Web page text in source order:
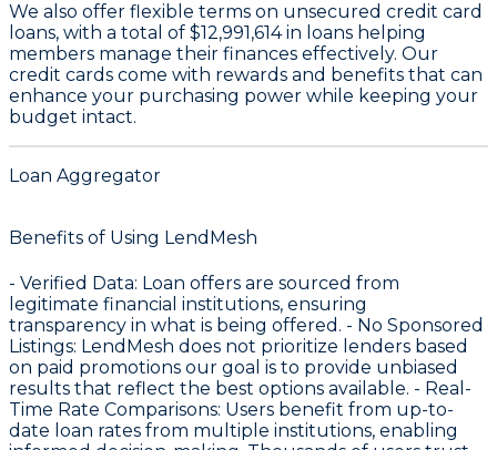
We also offer flexible terms on unsecured credit card
loans, with a total of $12,991,614in loans helping
members manage their finances effectively. Our
credit cards come with rewards and benefits that can
enhance your purchasing power while keeping your
budget intact.
Loan Aggregator
Benefits of Using LendMesh
- Verified Data: Loan offers are sourced from
legitimate financial institutions, ensuring
transparency in what is being offered. - No Sponsored
Listings: LendMesh does not prioritize lenders based
on paid promotions our goal is to provide unbiased
results that reflect the best options available. - Real-
Time Rate Comparisons: Users benefit from up-to-
date loan rates from multiple institutions, enabling